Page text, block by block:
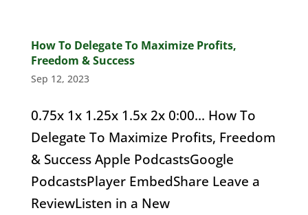
How To Delegate To Maximize Profits,
Freedom & Success
Sep 12, 2023
0.75x 1x 1.25x 1.5x 2x 0:00... How To
Delegate To Maximize Profits, Freedom
& Success Apple PodcastsGoogle
PodcastsPlayer EmbedShare Leave a
ReviewListen in a New